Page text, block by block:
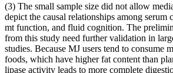
(3) The small sample size did not allow
depict the causal relationships among serum
mt function, and fluid cognition. The
from this study need further validation in
studies. Because MJ users tend to consume
foods, which have higher fat content than
lipase activity leads to more complete